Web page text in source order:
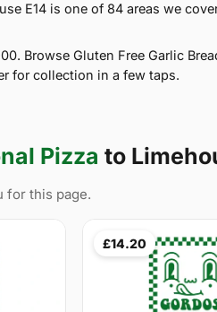
E14 is one of 84 areas we
Browse Gluten Free Garlic
for collection in a few taps.
Pizza to
for this page.
£14.20